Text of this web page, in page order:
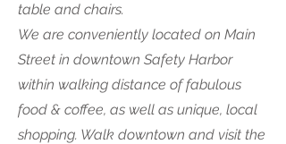
table and chairs.
We are conveniently located on Main
Street in downtown Safety Harbor
within walking distance of fabulous
food & coffee, as well as unique, local
shopping. Walk downtown and visit the